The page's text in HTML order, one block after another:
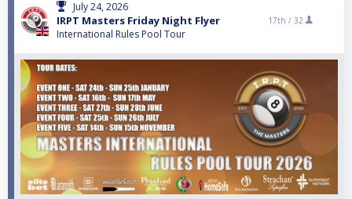
July 24, 2026
IRPT Masters Friday Night Flyer
International Rules Pool Tour
17th / 32